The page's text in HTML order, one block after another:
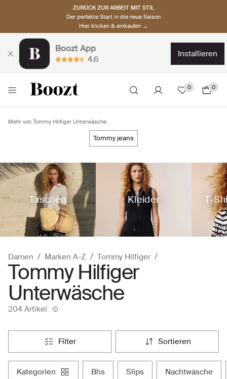
ZURÜCK ZUR ARBEIT MIT STIL
Der perfekte Start in die neue Saison
Hier klicken & einkaufen →
Boozt App
4.6
installieren
0 0
Mehr von Tommy Hilfiger Unterwäsche
tommy jeans
Taschen Kleider T-
Damen Marken A-Z Tommy Hilfiger
Tommy Hilfiger
Unterwäsche
204 Artikel
filter sortieren
kategorien bhs slips nachtwäsche